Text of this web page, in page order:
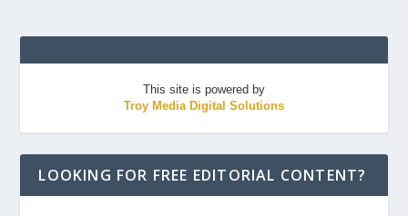
This site is powered by
Troy Media Digital Solutions
LOOKING FOR FREE EDITORIAL CONTENT?